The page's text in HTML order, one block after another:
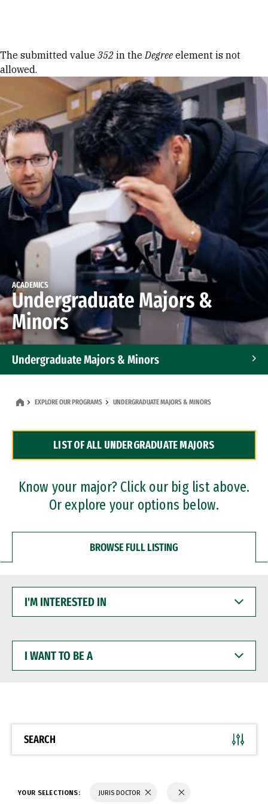
Error message
The submitted value 352 in theDegree element is not
allowed.
ACADEMICS
Undergraduate Majors &
Minors
Undergraduate Majors & Minors
Dual Degree Programs
Professional Certificates
EXPLORE OUR PROGRAMS UNDERGRADUATE MAJORS & MINORS
LIST OF ALL UNDERGRADUATE MAJORS
Know your major? Click our big list above.
Or explore your options below.
BROWSE FULL LISTING
INTERESTED
WANT
BE
SEARCH
YOUR SELECTIONS: JURIS DOCTOR